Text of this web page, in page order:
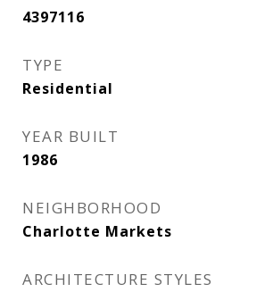
4397116
TYPE
Residential
YEAR BUILT
1986
NEIGHBORHOOD
Charlotte Markets
ARCHITECTURE STYLES